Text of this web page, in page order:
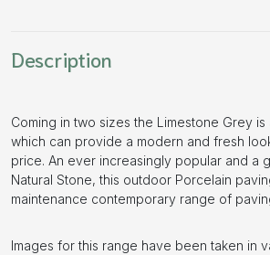
Description
Coming in two sizes the Limestone Grey
which can provide a modern and fresh
price. An ever increasingly popular and a
Natural Stone, this outdoor Porcelain
maintenance contemporary range of
Images for this range have been taken in